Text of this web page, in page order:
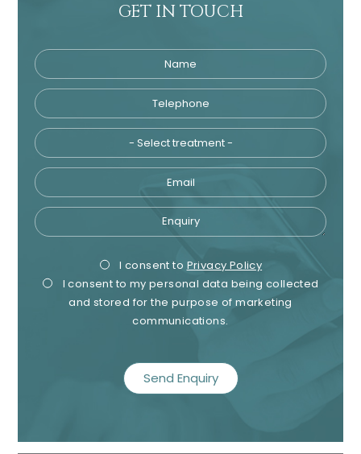
GET IN TOUCH
Name
Telephone
Email
Enquiry
Privacy
Consent
I consent to Privacy Policy
I consent to my personal data being collected
and stored for the purpose of marketing
communications.